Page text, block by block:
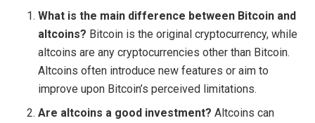
What is the main difference between Bitcoin and
altcoins? Bitcoin is the original cryptocurrency, while
altcoins are any cryptocurrencies other than Bitcoin.
Altcoins often introduce new features or aim to
improve upon Bitcoin’s perceived limitations.
Are altcoins a good investment? Altcoins can